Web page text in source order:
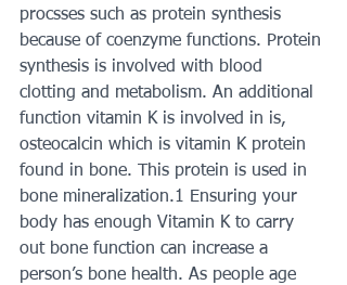
procsses such as protein synthesis
because of coenzyme functions. Protein
synthesis is involved with blood
clotting and metabolism. An additional
function vitamin K is involved in is,
osteocalcin which is vitamin K protein
found in bone. This protein is used in
bone mineralization.1 Ensuring your
body has enough Vitamin K to carry
out bone function can increase a
person’s bone health. As people age